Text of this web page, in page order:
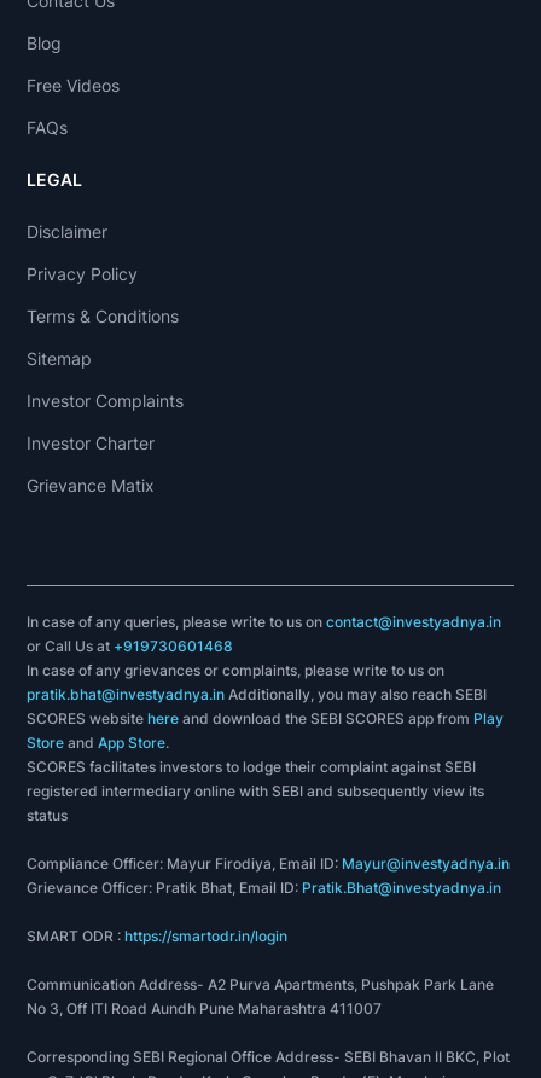
Blog
Free Videos
FAQs
LEGAL
Disclaimer
Privacy Policy
Terms & Conditions
Sitemap
Investor Complaints
Investor Charter
Grievance Matix
In case of any queries, please write to us oncontact@investyadnya.in
or Call Us at +919730601468
In case of any grievances or complaints, please write to us on
pratik.bhat@investyadnya.in Additionally, you may also reach SEBI
SCORES websitehere and download the SEBI SCORES app from Play
Store andApp Store.
SCORES facilitates investors to lodge their complaint against SEBI
registered intermediary online with SEBI and subsequently view its
status
Compliance Officer: Mayur Firodiya, Email ID: Mayur@investyadnya.in
Grievance Officer: Pratik Bhat, Email ID: Pratik.Bhat@investyadnya.in
SMART ODR :https://smartodr.in/login
Communication Address- A2 Purva Apartments, Pushpak Park Lane
No 3, Off ITI Road Aundh Pune Maharashtra 411007
Corresponding SEBI Regional Office Address- SEBI Bhavan II BKC, Plot